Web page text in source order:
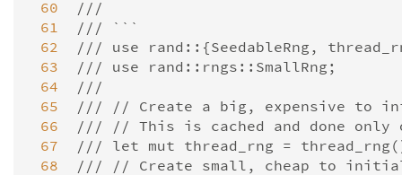
60
61
62
63
64
65
66
67
68
///
/// ```
/// use rand::{SeedableRng,
/// use rand::rngs::SmallRng;
///
/// // Create a big, expensive to
/// // This is cached and done only
/// let mut thread_rng =
/// // Create small, cheap to